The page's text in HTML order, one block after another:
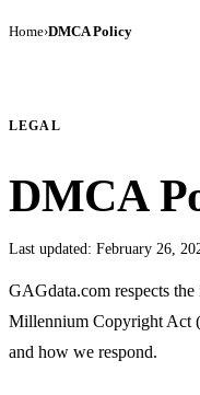
Home›DMCA Policy
LEGAL
DMCA
Last updated: February 26,
GAGdata.com respects
Millennium Copyright Act
and how we respond.